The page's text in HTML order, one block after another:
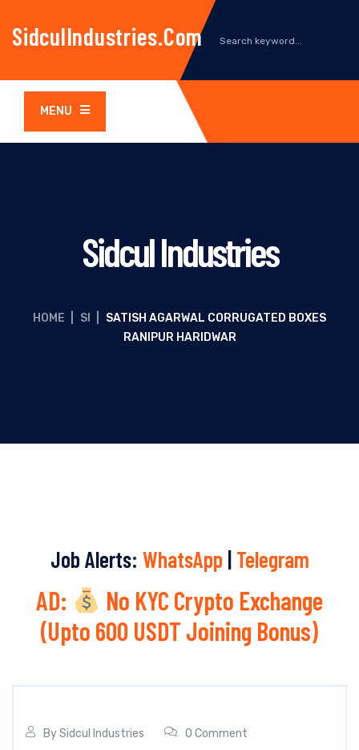
SidculIndustries.com
MENU
Sidcul Industries
HOME SI
SATISH AGARWAL CORRUGATED BOXES
RANIPUR HARIDWAR
Job Alerts: WhatsApp | Telegram
AD:
No KYC Crypto Exchange
(Upto 600 USDT Joining Bonus)
BySidcul Industries 0 Comment